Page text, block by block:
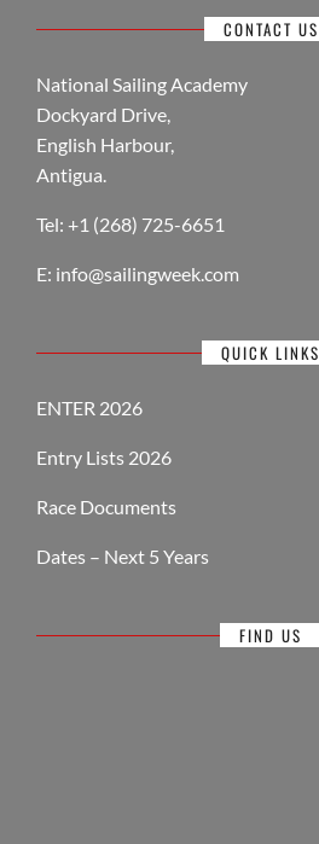
CONTACT US
National Sailing Academy
Dockyard Drive,
English Harbour,
Antigua.
Tel: +1 (268) 725-6651
E: info@sailingweek.com
QUICK LINKS
ENTER 2026
Entry Lists 2026
Race Documents
Dates – Next 5 Years
FIND US